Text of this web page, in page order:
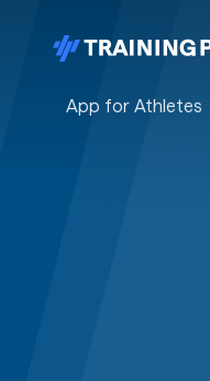
App for Athletes